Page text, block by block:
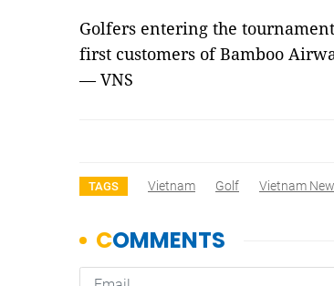
Golfers entering the
first customers of Bamboo
— VNS
TAGS Vietnam Golf Vietnam